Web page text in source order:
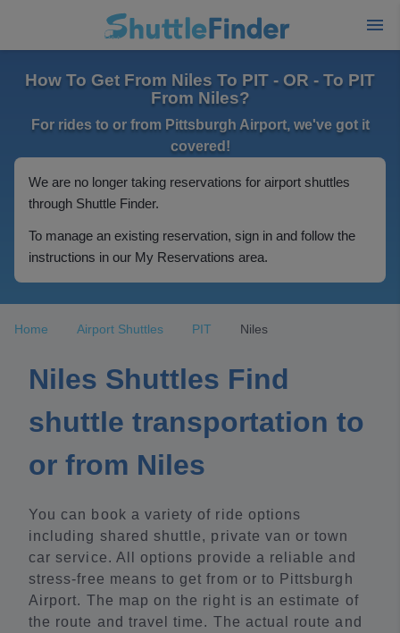
How To Get From Niles To PIT - OR - To PIT
From Niles?
For rides to or from Pittsburgh Airport, we've got it
covered!
We are no longer taking reservations for airport shuttles
through Shuttle Finder.
To manage an existing reservation, sign in and follow the
instructions in our My Reservations area.
Home Airport Shuttles PIT Niles
Niles Shuttles Find
shuttle transportation to
or from Niles
You can book a variety of ride options
including shared shuttle, private van or town
car service. All options provide a reliable and
stress-free means to get from or to Pittsburgh
Airport. The map on the right is an estimate of
the route and travel time. The actual route and